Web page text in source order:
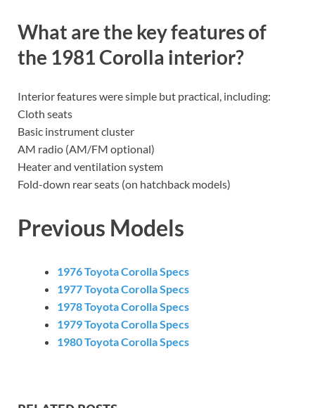
What are the key features of
the 1981 Corolla interior?
Interior features were simple but practical, including:
Cloth seats
Basic instrument cluster
AM radio (AM/FM optional)
Heater and ventilation system
Fold-down rear seats (on hatchback models)
Previous Models
1976 Toyota Corolla Specs
1977 Toyota Corolla Specs
1978 Toyota Corolla Specs
1979 Toyota Corolla Specs
1980 Toyota Corolla Specs